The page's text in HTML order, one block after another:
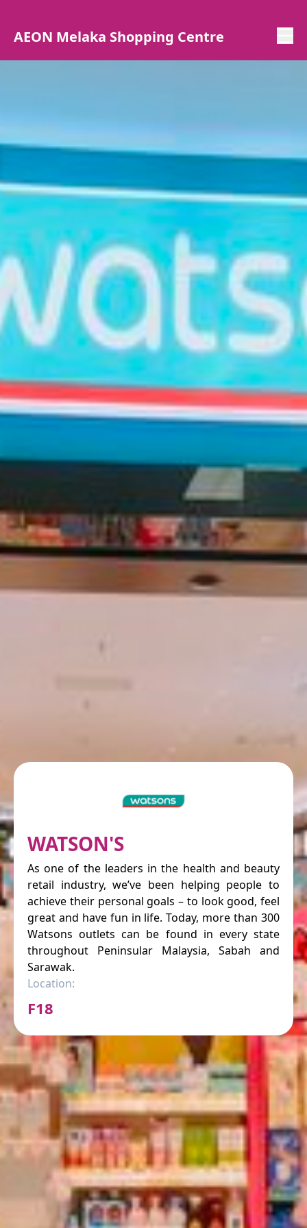
AEON Melaka Shopping Centre
WATSON'S
As one of the leaders in the health and beauty
retail industry, we’ve been helping people to
achieve their personal goals – to look good, feel
great and have fun in life. Today, more than 300
Watsons outlets can be found in every state
throughout Peninsular Malaysia, Sabah and
Sarawak.
Location:
F18